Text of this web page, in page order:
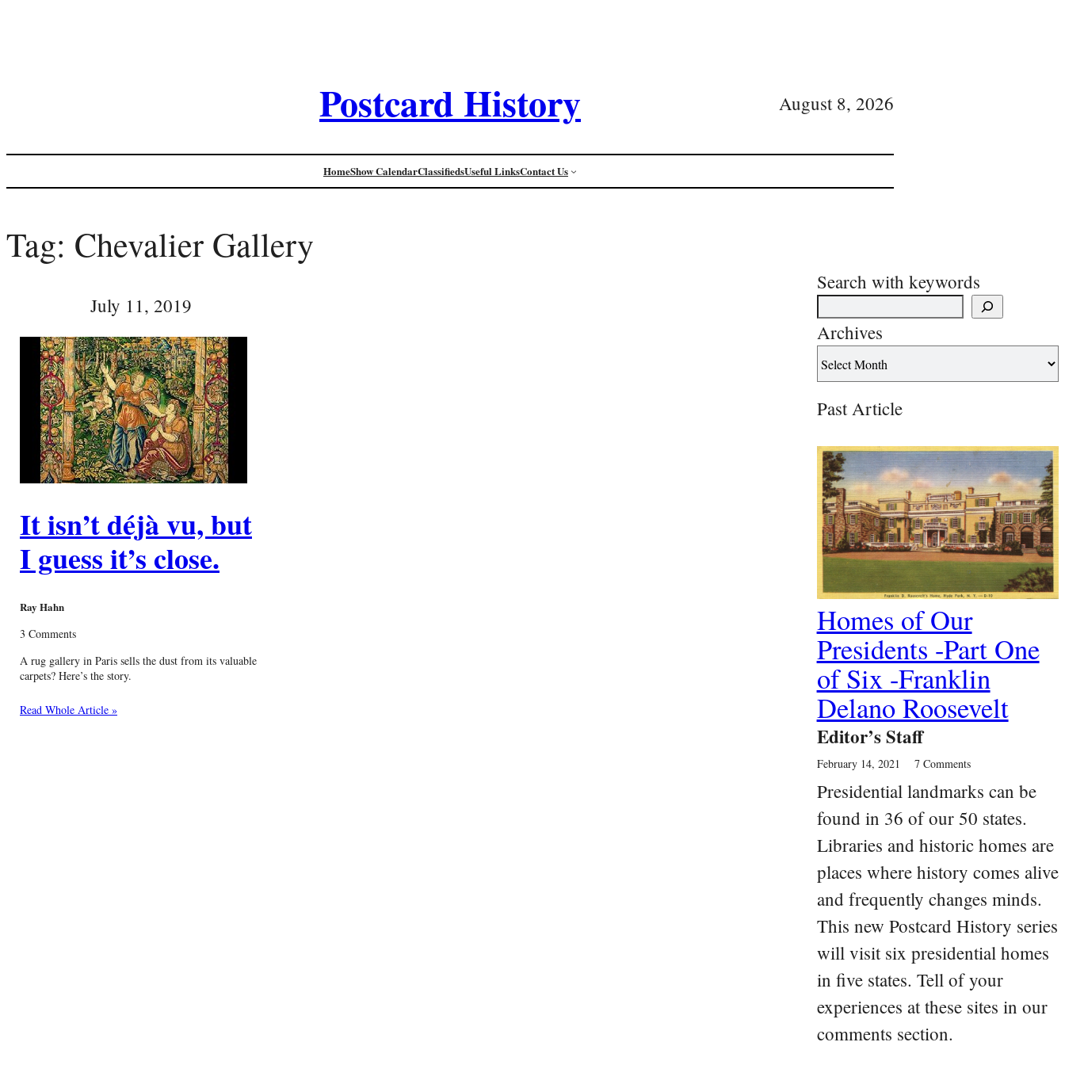
Postcard History August 8, 2026
HomeShow CalendarClassifiedsUseful LinksContact Us
Tag: Chevalier Gallery
July 11, 2019
It isn’t déjà vu, but
I guess it’s close.
Ray Hahn
3 Comments
A rug gallery in Paris sells the dust from its valuable
carpets? Here’s the story.
Read Whole Article »
Search with keywords
Archives
Past Article
Homes of Our
Presidents -Part One
of Six -Franklin
Delano Roosevelt
Editor’s Staff
February 14, 2021 7 Comments
Presidential landmarks can be
found in 36 of our 50 states.
Libraries and historic homes are
places where history comes alive
and frequently changes minds.
This new Postcard History series
will visit six presidential homes
in five states. Tell of your
experiences at these sites in our
comments section.